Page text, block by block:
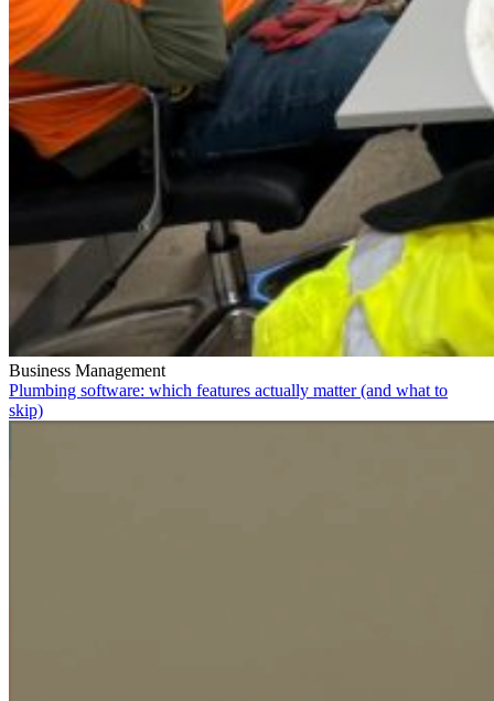
Business Management
Plumbing software: which features actually matter (and what to
skip)